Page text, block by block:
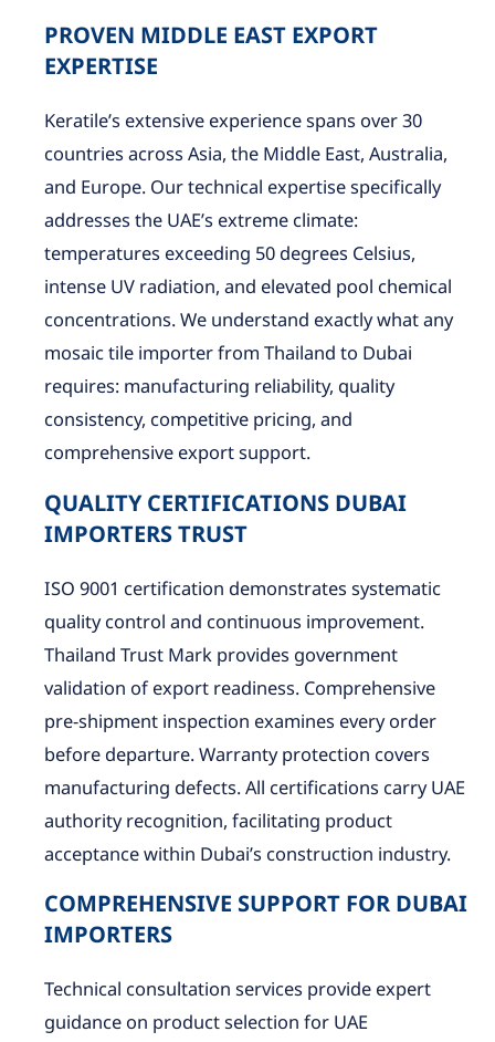
PROVEN MIDDLE EAST EXPORT
EXPERTISE
Keratile’s extensive experience spans over 30
countries across Asia, the Middle East, Australia,
and Europe. Our technical expertise specifically
addresses the UAE’s extreme climate:
temperatures exceeding 50 degrees Celsius,
intense UV radiation, and elevated pool chemical
concentrations. We understand exactly what any
mosaic tile importer from Thailand to Dubai
requires: manufacturing reliability, quality
consistency, competitive pricing, and
comprehensive export support.
QUALITY CERTIFICATIONS DUBAI
IMPORTERS TRUST
ISO 9001 certification demonstrates systematic
quality control and continuous improvement.
Thailand Trust Mark provides government
validation of export readiness. Comprehensive
pre-shipment inspection examines every order
before departure. Warranty protection covers
manufacturing defects. All certifications carry UAE
authority recognition, facilitating product
acceptance within Dubai’s construction industry.
COMPREHENSIVE SUPPORT FOR DUBAI
IMPORTERS
Technical consultation services provide expert
guidance on product selection for UAE